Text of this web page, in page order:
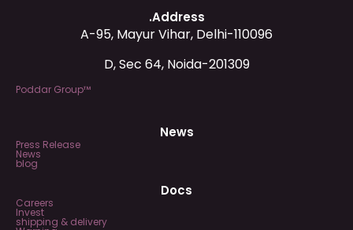
.Address
A-95, Mayur Vihar, Delhi-110096
D, Sec 64, Noida-201309
Poddar Group™
News
Press Release
News
blog
Docs
Careers
Invest
shipping & delivery